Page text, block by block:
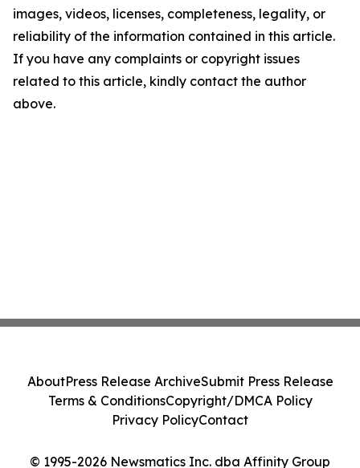
images, videos, licenses, completeness, legality, or
reliability of the information contained in this article.
If you have any complaints or copyright issues
related to this article, kindly contact the author
above.
© 1995-2026 Newsmatics Inc. dba Affinity Group
AboutPress Release ArchiveSubmit Press Release
Terms & ConditionsCopyright/DMCA Policy
Privacy PolicyContact